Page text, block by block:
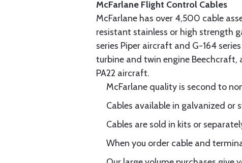
McFarlane Flight Control Cables
McFarlane has over 4,500 cable
resistant stainless or high strength
series Piper aircraft and G-164
turbine and twin engine Beechcraft,
PA22 aircraft.
McFarlane quality is second to
Cables available in galvanized or
Cables are sold in kits or
When you order cable and